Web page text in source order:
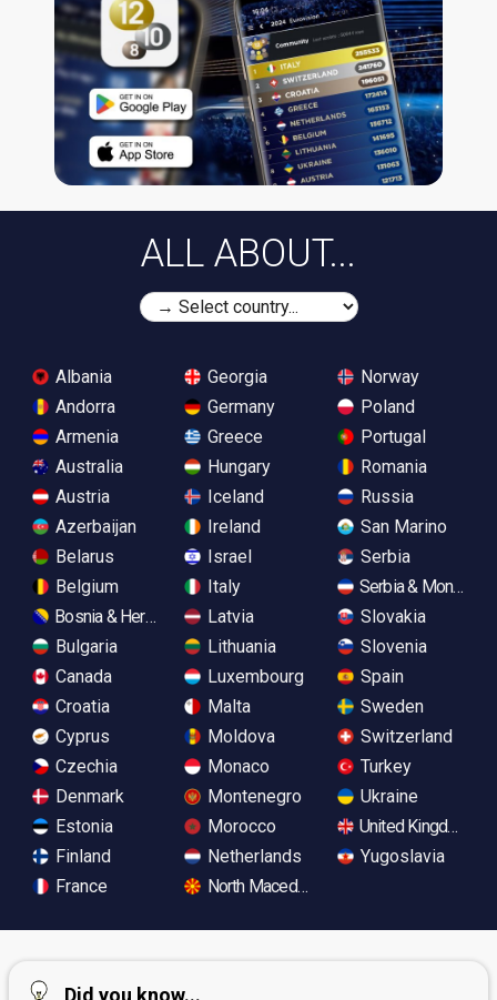
ALL ABOUT...
Albania
Andorra
Armenia
Australia
Austria
Azerbaijan
Belarus
Belgium
Bosnia & Herzegovina
Bulgaria
Canada
Croatia
Cyprus
Czechia
Denmark
Estonia
Finland
France
Georgia
Germany
Greece
Hungary
Iceland
Ireland
Israel
Italy
Latvia
Lithuania
Luxembourg
Malta
Moldova
Monaco
Montenegro
Morocco
Netherlands
North Macedonia
Norway
Poland
Portugal
Romania
Russia
San Marino
Serbia
Serbia &
Slovakia
Slovenia
Spain
Sweden
Switzerland
Turkey
Ukraine
United Kingdom
Yugoslavia
Did you know...